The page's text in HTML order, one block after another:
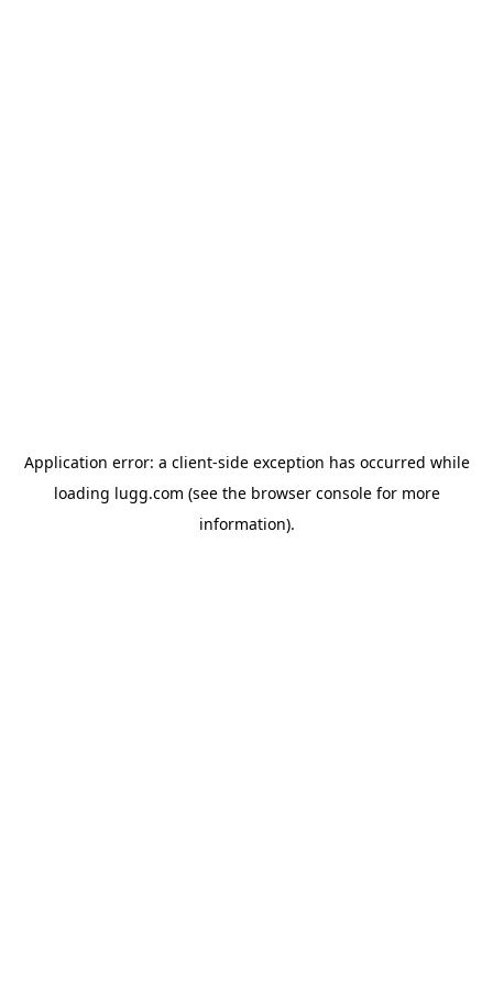
Application error: a client-side exception has occurred while
loading lugg.com (see the browser consolefor more
information).